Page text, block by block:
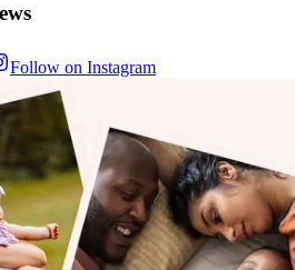
Follow on Instagram